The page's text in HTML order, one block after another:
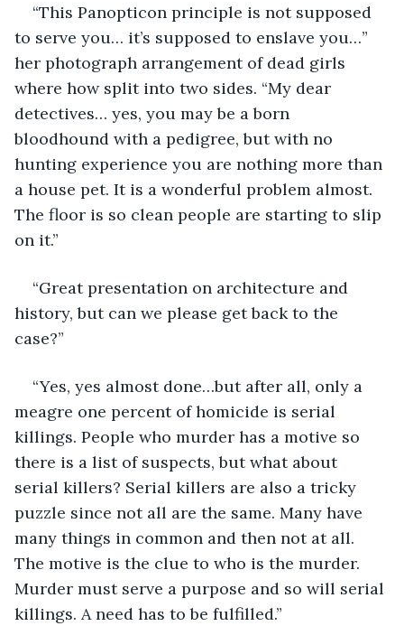
“This Panopticon principle is not supposed
to serve you… it’s supposed to enslave you…”
her photograph arrangement of dead girls
where how split into two sides. “My dear
detectives… yes, you may be a born
bloodhound with a pedigree, but with no
hunting experience you are nothing more than
a house pet. It is a wonderful problem almost.
The floor is so clean people are starting to slip
on it.”
“Great presentation on architecture and
history, but can we please get back to the
case?”
“Yes, yes almost done…but after all, only a
meagre one percent of homicide is serial
killings. People who murder has a motive so
there is a list of suspects, but what about
serial killers? Serial killers are also a tricky
puzzle since not all are the same. Many have
many things in common and then not at all.
The motive is the clue to who is the murder.
Murder must serve a purpose and so will serial
killings. A need has to be fulfilled.”